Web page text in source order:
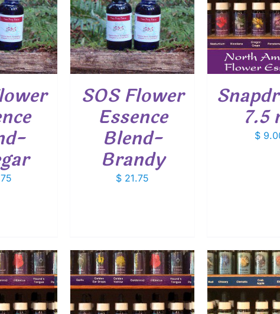
CART
/
SOS Flower
Essence
Blend-
Brandy
$ 21.75
ADD TO CART
/
DETAILS
7.5
$
ADD TO
CART / ADD TO CART / ADD TO